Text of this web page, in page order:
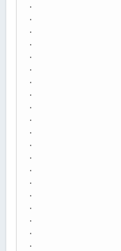
.
.
.
.
.
.
.
.
.
.
.
.
.
.
.
.
.
.
.
.